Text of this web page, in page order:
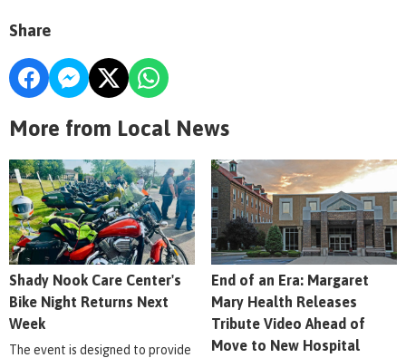
Share
More from Local News
Shady Nook Care Center's
Bike Night Returns Next
Week
The event is designed to provide
End of an Era: Margaret
Mary Health Releases
Tribute Video Ahead of
Move to New Hospital